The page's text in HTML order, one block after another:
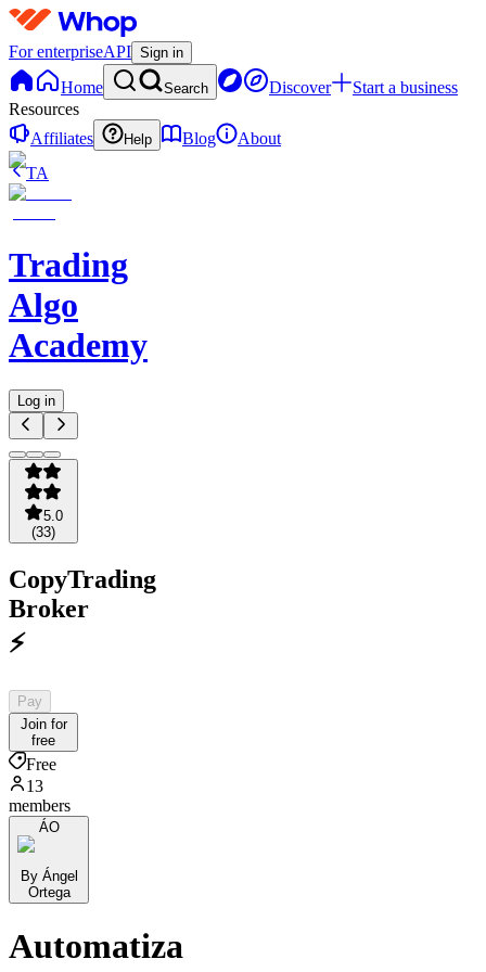
For enterpriseAPI Sign in
Home Search Discover
Start a business
Resources
Affiliates
Help Blog
About
TA
Trading
Algo
Academy
Log in
5.0
(33)
CopyTrading
Broker
⚡️
Pay
Join for
free
Free
13
members
ÁO
By Ángel
Ortega
Automatiza